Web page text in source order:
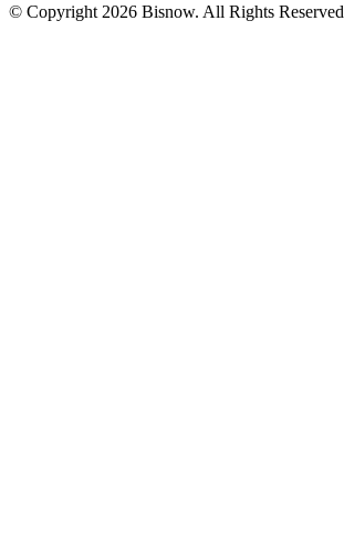
© Copyright 2026 Bisnow. All Rights Reserved